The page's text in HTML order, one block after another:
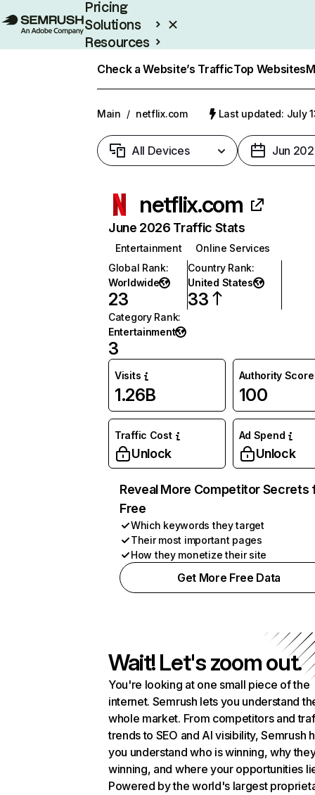
Pricing
Solutions
Resources
Check a Website’s TrafficTop Websites
Main / netflix.com Last updated: July
All Devices Jun
netflix.com
June 2026 Traffic Stats
Entertainment
Online Services
Global Rank:
Worldwide
23
Country Rank:
United States
33
Category Rank:
Entertainment
3
Visits
1.26B
Authority Score
100
Traffic Cost
Unlock
Ad Spend
Unlock
Reveal More Competitor Secrets
Free
Which keywords they target
Their most important pages
How they monetize their site
Get More Free Data
Wait! Let's zoom out.
You're looking at one small piece of the
internet. Semrush lets you understand
whole market. From competitors and
trends to SEO and AI visibility, Semrush
you understand who is winning, why
winning, and where your opportunities
Powered by the world's largest